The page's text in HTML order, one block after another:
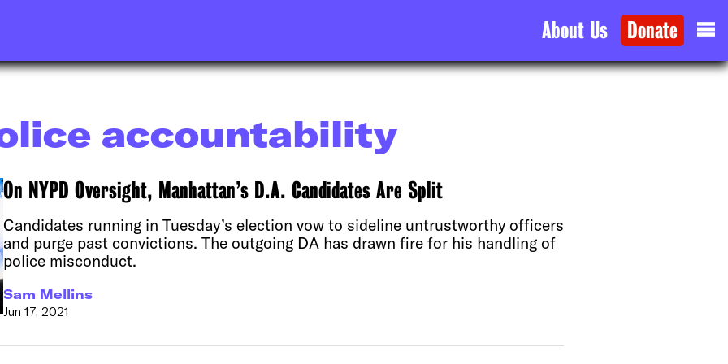
About Us Donate
accountability
On NYPD Oversight, Manhattan’s D.A. Candidates Are Split
Candidates running in Tuesday’s election vow to sideline untrustworthy officers
and purge past convictions. The outgoing DA has drawn fire for his handling of
police misconduct.
Sam Mellins
Jun 17, 2021